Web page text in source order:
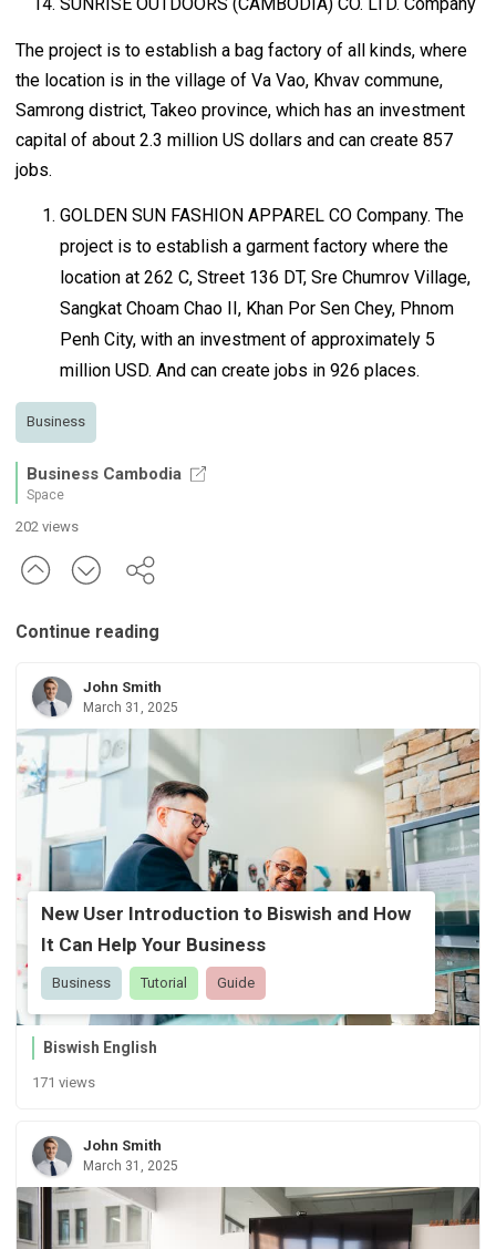
The project is to establish a bag factory of all kinds, where
the location is in the village of Va Vao, Khvav commune,
Samrong district, Takeo province, which has an investment
capital of about 2.3 million US dollars and can create 857
jobs.
GOLDEN SUN FASHION APPAREL CO Company. The
project is to establish a garment factory where the
location at 262 C, Street 136 DT, Sre Chumrov Village,
Sangkat Choam Chao II, Khan Por Sen Chey, Phnom
Penh City, with an investment of approximately 5
million USD. And can create jobs in 926 places.
Business
Business Cambodia
Space
202 views
Continue reading
John Smith
March 31, 2025
New User Introduction to Biswish and How
It Can Help Your Business
Business Tutorial Guide
Biswish English
171 views
John Smith
March 31, 2025